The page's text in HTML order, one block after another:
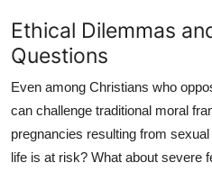
Ethical Dilemmas
Questions
Even among Christians who
can challenge traditional moral
pregnancies resulting from
life is at risk? What about severe